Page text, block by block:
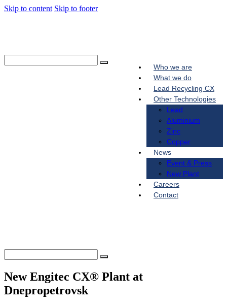
Skip to content Skip to footer
Who we are
What we do
Lead Recycling CX
Other Technologies
Lead
Aluminium
Zinc
Copper
News
Event & Press
New Plant
Careers
Contact
New Engitec CX® Plant at
Dnepropetrovsk